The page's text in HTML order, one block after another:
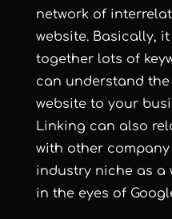
network of
website. Basically,
together lots of
can understand
website to your
Linking can also
with other
industry niche as a
in the eyes of